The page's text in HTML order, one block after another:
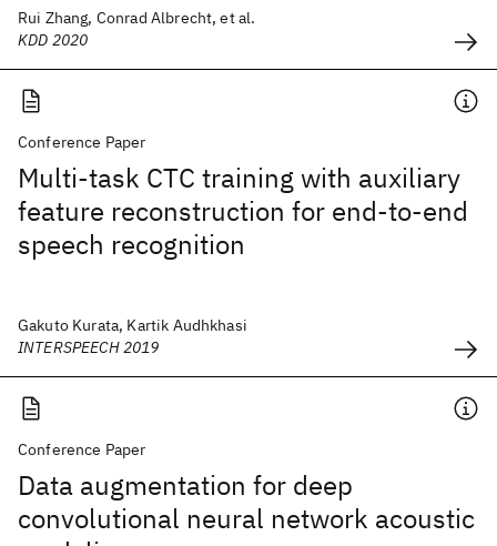
Rui Zhang, Conrad Albrecht, et al.
KDD 2020
Conference Paper
Multi-task CTC training with auxiliary
feature reconstruction for end-to-end
speech recognition
Gakuto Kurata, Kartik Audhkhasi
INTERSPEECH 2019
Conference Paper
Data augmentation for deep
convolutional neural network acoustic